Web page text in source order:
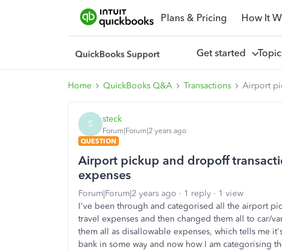
Plans & Pricing How It
Get started
Home QuickBooks Q&A Transactions Airport
S steck
Forum|Forum|2 years ago
QUESTION
Airport pickup and dropoff
expenses
Forum|Forum|2 years ago 1 reply
1 view
I've been through and categorised all the airport
travel expenses and then changed them all to car/
them all as disallowable expenses, which tells me
bank in some way and now how I am categorising